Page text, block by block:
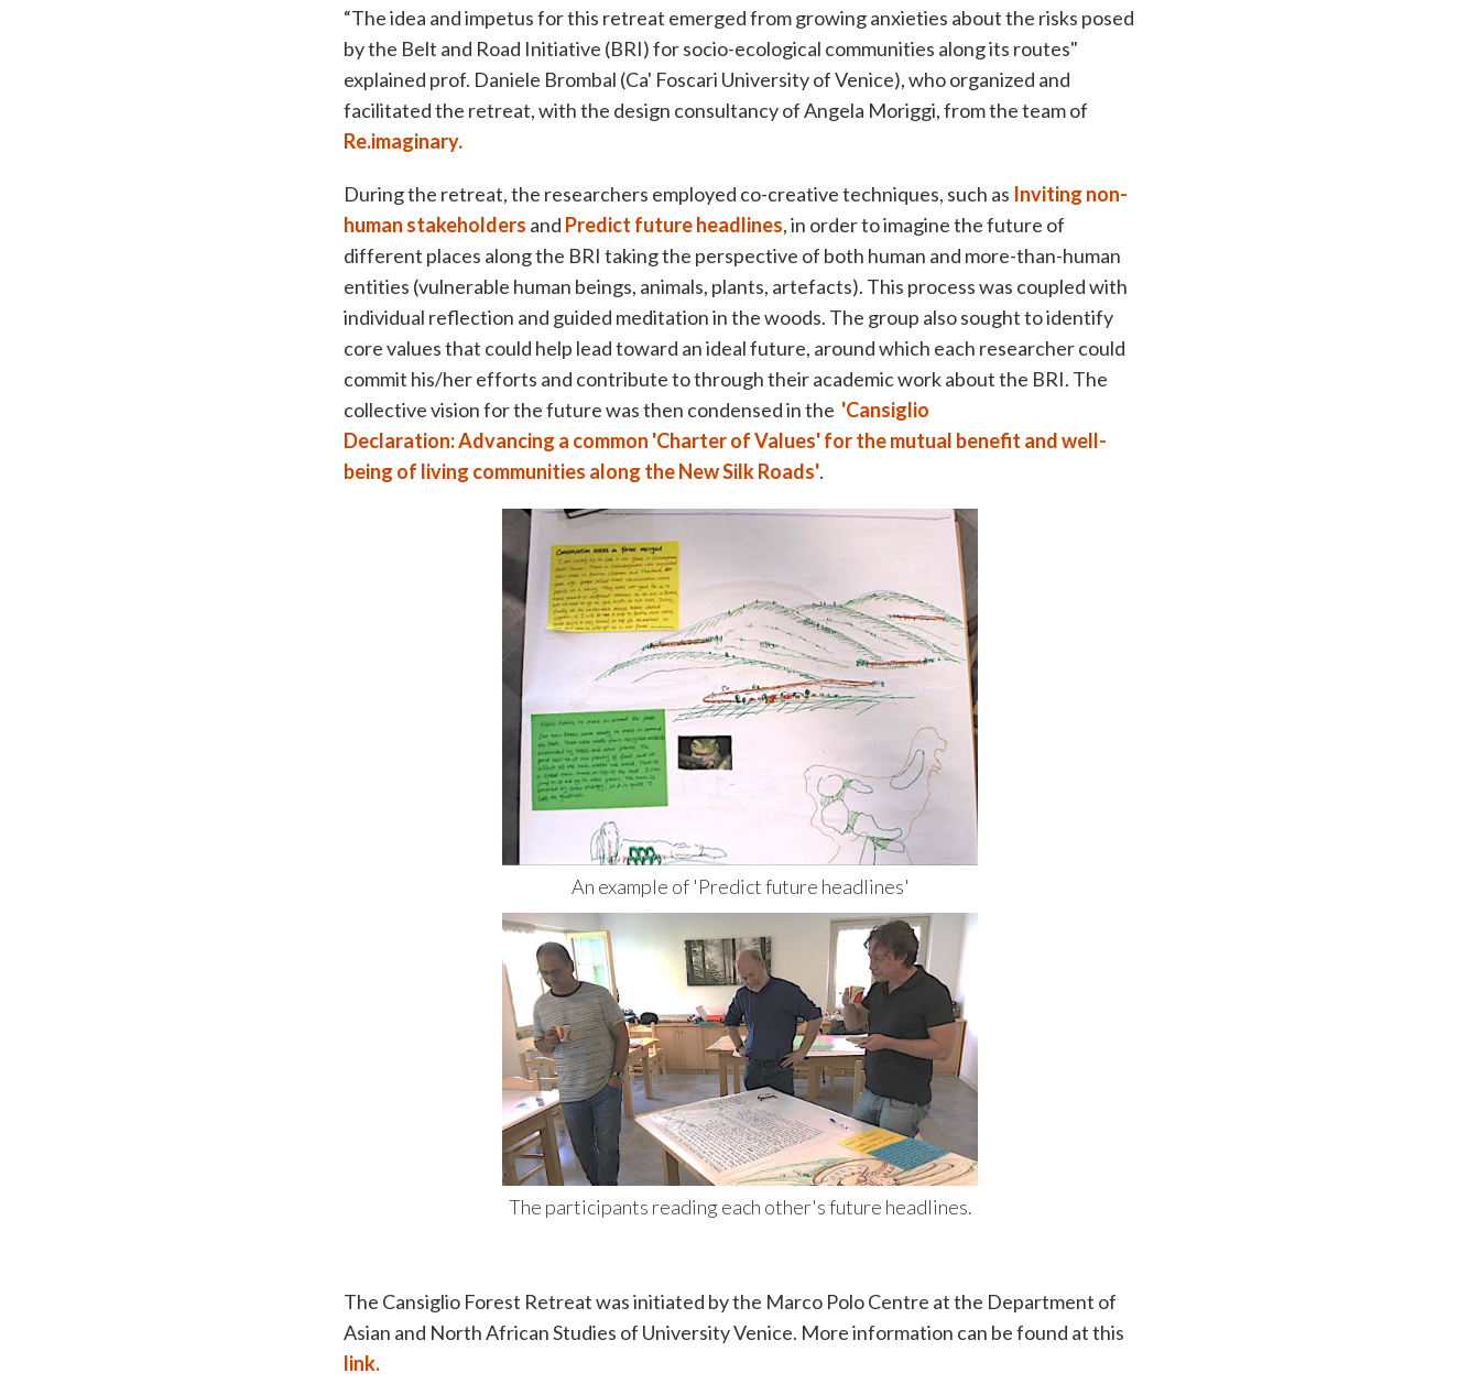
“The idea and impetus for this retreat emerged from growing anxieties about the risks posed
by the Belt and Road Initiative (BRI) for socio-ecological communities along its routes"
explained prof. Daniele Brombal (Ca' Foscari University of Venice), who organized and
facilitated the retreat, with the design consultancy of Angela Moriggi, from the team of
Re.imaginary.
During the retreat, the researchers employed co-creative techniques, such as Inviting non-
human stakeholders and Predict future headlines, in order to imagine the future of
different places along the BRI taking the perspective of both human and more-than-human
entities (vulnerable human beings, animals, plants, artefacts). This process was coupled with
individual reflection and guided meditation in the woods. The group also sought to identify
core values that could help lead toward an ideal future, around which each researcher could
commit his/her efforts and contribute to through their academic work about the BRI. The
collective vision for the future was then condensed in the 'Cansiglio
Declaration: Advancing a common 'Charter of Values' for the mutual benefit and well-
being of living communities along the New Silk Roads'.
An example of 'Predict future headlines'
The participants reading each other's future headlines.
The Cansiglio Forest Retreat was initiated by the Marco Polo Centre at the Department of
Asian and North African Studies of University Venice. More information can be found at this
link.